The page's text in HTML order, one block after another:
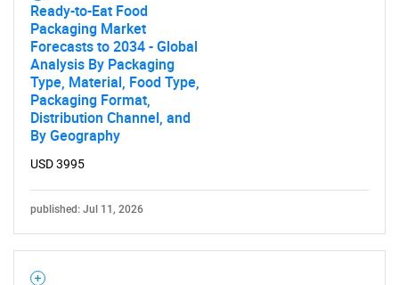
Ready-to-Eat Food
Packaging Market
Forecasts to 2034 - Global
Analysis By Packaging
Type, Material, Food Type,
Packaging Format,
Distribution Channel, and
By Geography
USD 3995
published: Jul 11, 2026